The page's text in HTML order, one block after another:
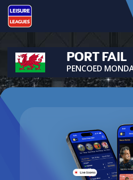
PORT FAIL
PENCOED